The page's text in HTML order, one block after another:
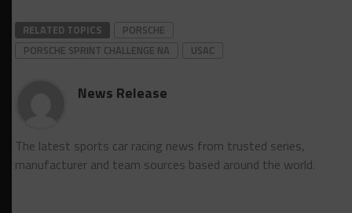
RELATED TOPICS
PORSCHE
PORSCHE SPRINT CHALLENGE NA
USAC
News Release
The latest sports car racing news from trusted series,
manufacturer and team sources based around the world.